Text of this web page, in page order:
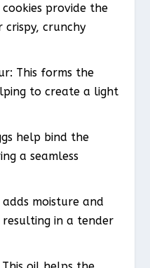
cookies provide the
crunchy
This forms the
to create a light
help bind the
a seamless
moisture and
in a tender